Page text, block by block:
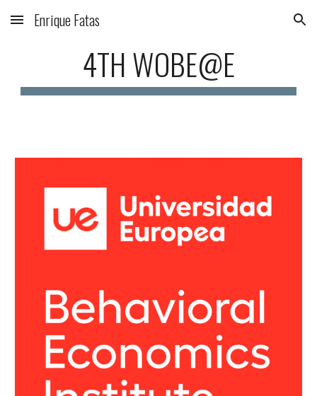
Skip to main content Skip to navigation
Enrique Fatas
4TH WOBE@E